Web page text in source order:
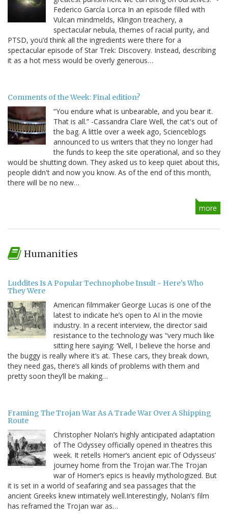
Federico García Lorca In an episode filled with
Vulcan mindmelds, Klingon treachery, a
spectacular nebula, themes of racial purity, and
PTSD, you’d think all the ingredients were there for a
spectacular episode of Star Trek: Discovery. Instead, describing
it as a hot mess would be overly generous…
Comments of the Week: Final edition?
“You endure what is unbearable, and you bear it.
That is all.” -Cassandra Clare Well, the cat's out of
the bag. A little over a week ago, Scienceblogs
announced to us writers that they no longer had
the funds to keep the site operational, and so they
would be shutting down. They asked us to keep quiet about this,
people didn't and now you know. As of the end of this month,
there will be no new…
more
Humanities
Luddites Is A Popular Technophobe Insult - Here's Who
They Were
American filmmaker George Lucas is one of the
latest to indicate he’s open to AI in the movie
industry. In a recent interview, the director said
resistance to the technology was “very much like
sitting here saying: ‘Well, I believe the horse and
the buggy is really where it’s at. These cars, they break down,
they need gas, there’s all kinds of problems with them and
pretty soon they’ll be making…
Framing The Trojan War As A Trade War Over A Shipping
Route
Christopher Nolan’s highly anticipated adaptation
of The Odyssey officially opened in theatres this
week. It retells Homer’s ancient epic of Odysseus’
journey home from the Trojan war.The Trojan
war of Homer’s epics is heavily mythologized. But
it is set in a world of seafaring and sea passages that the
ancient Greeks knew intimately well.Interestingly, Nolan’s film
has reframed the Trojan war as…